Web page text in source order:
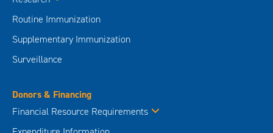
Routine Immunization
Supplementary Immunization
Surveillance
Donors & Financing
Financial Resource Requirements